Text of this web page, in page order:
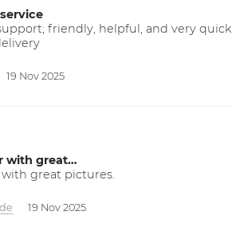
friendly, helpful, and very quick
19 Nov 2025
with great…
great pictures.
19 Nov 2025